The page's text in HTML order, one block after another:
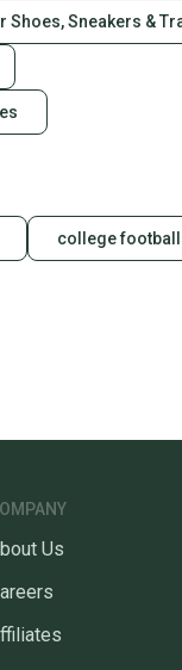
Shoes, Sneakers &
college
Us